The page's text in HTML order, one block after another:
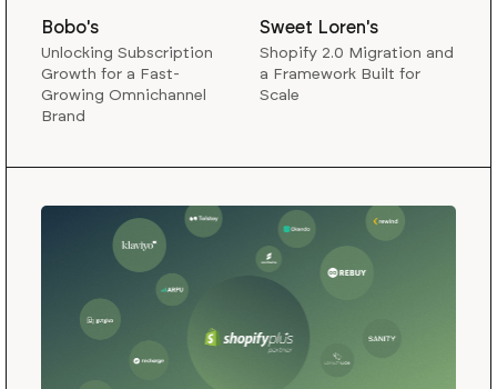
Bobo's
Unlocking Subscription
Growth for a Fast-
Growing Omnichannel
Brand
Sweet Loren's
Shopify 2.0 Migration and
a Framework Built for
Scale